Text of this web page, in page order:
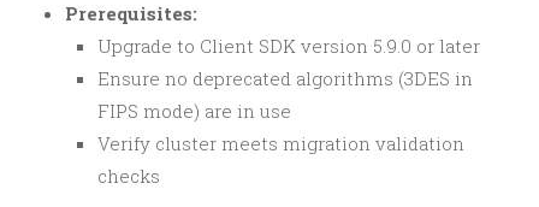
Prerequisites:
Upgrade to Client SDK version 5.9.0 or later
Ensure no deprecated algorithms (3DES in
FIPS mode) are in use
Verify cluster meets migration validation
checks